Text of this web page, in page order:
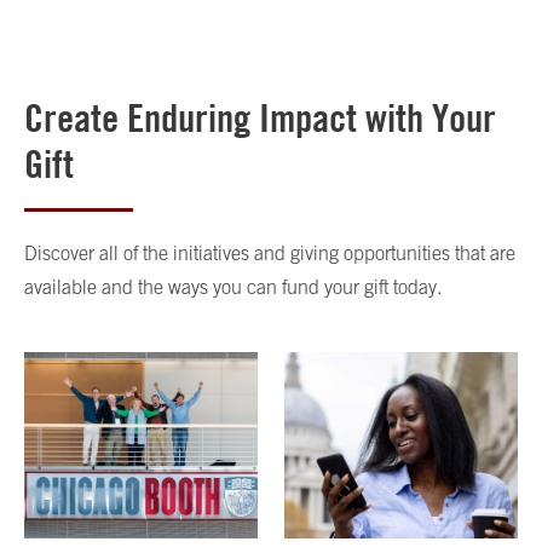
Create Enduring Impact with Your
Gift
Discover all of the initiatives and giving opportunities that are
available and the ways you can fund your gift today.